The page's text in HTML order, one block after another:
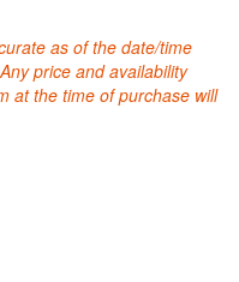
as of the date/time
price and availability
at the time of purchase will